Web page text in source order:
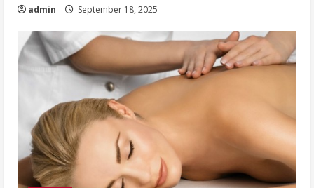
admin September 18, 2025